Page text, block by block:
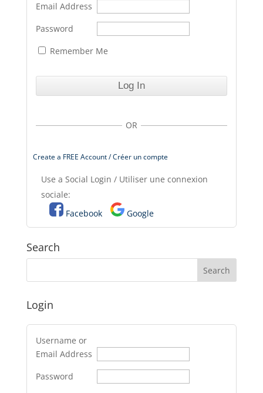
Email Address
Password
Remember Me
OR
Create a FREE Account / Créer un compte
Use a Social Login / Utiliser une connexion
sociale:
Facebook
Google
Search
Login
Username or
Email Address
Password